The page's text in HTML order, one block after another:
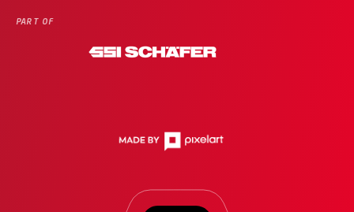
PART OF